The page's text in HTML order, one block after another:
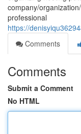
company/
professional
https://
Comments
Comments
Submit a Comment
No HTML